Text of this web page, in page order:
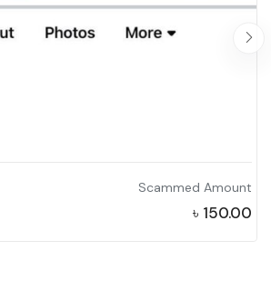
Scammed Amount
৳ 150.00